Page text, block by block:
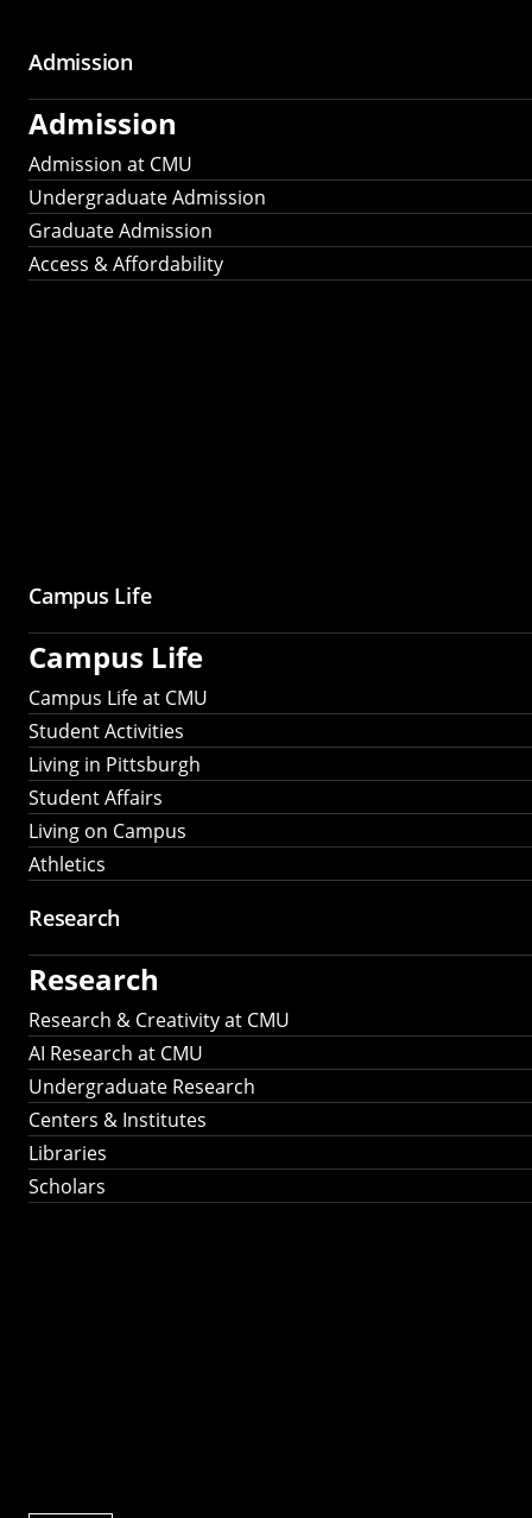
Admission
Admission
Admission at CMU
Undergraduate Admission
Graduate Admission
Access & Affordability
Campus Life
Campus Life
Campus Life at CMU
Student Activities
Living in Pittsburgh
Student Affairs
Living on Campus
Athletics
Research
Research
Research & Creativity at CMU
AI Research at CMU
Undergraduate Research
Centers & Institutes
Libraries
Scholars